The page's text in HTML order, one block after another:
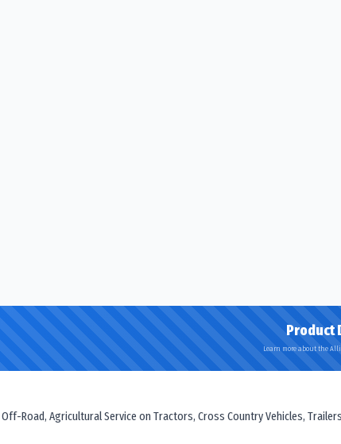
Product
Learn more about the
Road, Agricultural Service on Tractors, Cross Country Vehicles,